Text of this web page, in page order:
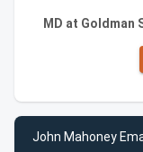
MD at Goldman
John Mahoney